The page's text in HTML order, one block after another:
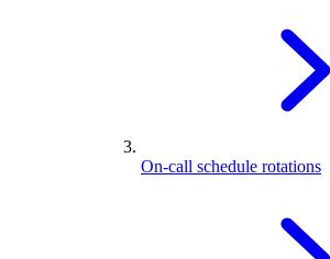
On-call schedule rotations